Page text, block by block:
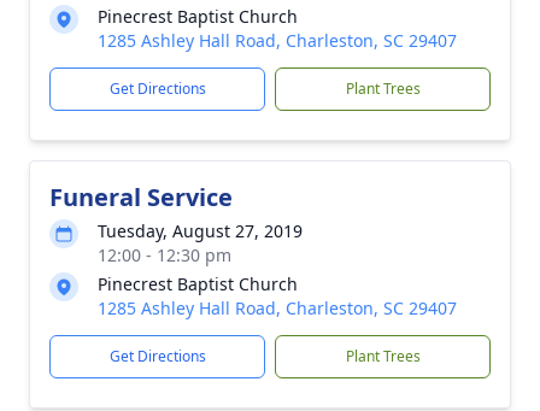
Pinecrest Baptist Church
1285 Ashley Hall Road, Charleston, SC 29407
Get Directions Plant Trees
Funeral Service
Tuesday, August 27, 2019
12:00 - 12:30 pm
Pinecrest Baptist Church
1285 Ashley Hall Road, Charleston, SC 29407
Get Directions Plant Trees